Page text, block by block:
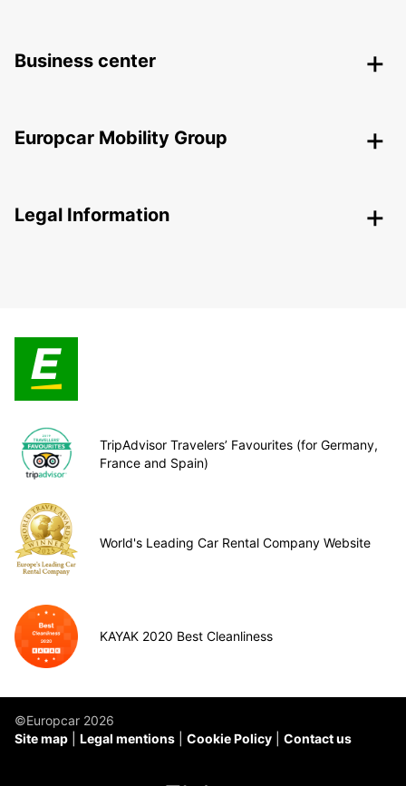
Business center
Europcar Mobility Group
Legal Information
TripAdvisor Travelers’ Favourites (for Germany,
France and Spain)
World's Leading Car Rental Company Website
KAYAK 2020 Best Cleanliness
©Europcar 2026
Site map
Legal mentions Cookie Policy Contact us